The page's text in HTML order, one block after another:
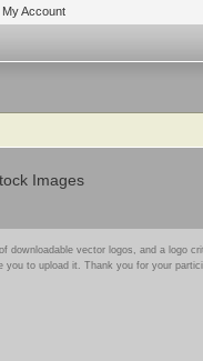
My Account
Images
downloadable vector logos, and a logo
you to upload it. Thank you for your